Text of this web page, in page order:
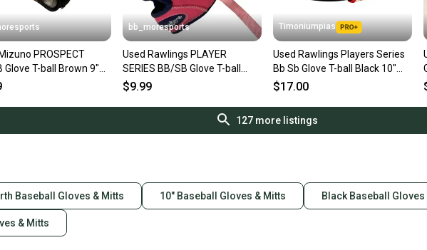
PROSPECT
Glove T-ball Brown 9"
S000153157
bb_moresports
Used Rawlings PLAYER
SERIES BB/SB Glove T-ball
Pink 9" 11692-S000153694
$9.99
Timoniumpias
Used Rawlings Players Series
Bb Sb Glove T-ball Black 10"
11849-s000020936
$17.00
127more listings
Baseball Gloves & Mitts 10" Baseball Gloves & Mitts Black Baseball Gloves
& Mitts